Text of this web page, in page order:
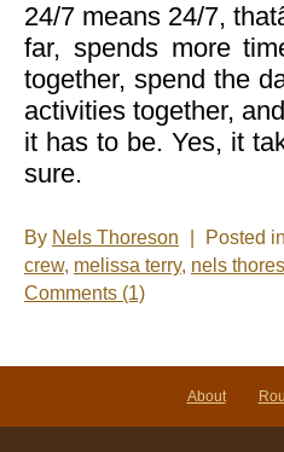
24/7 means 24/7,
far, spends more
together, spend the
activities together,
it has to be. Yes, it
sure.
By Nels Thoreson Posted in
crew, melissa terry, nels
Comments (1)
About